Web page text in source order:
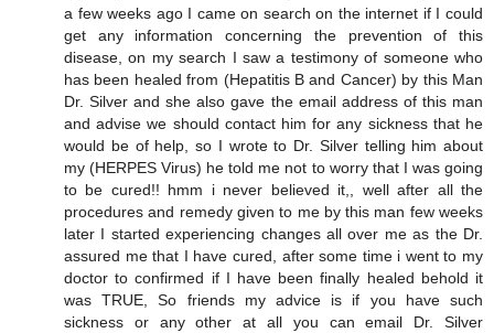
a few weeks ago I came on search on the internet if I could
get any information concerning the prevention of this
disease, on my search I saw a testimony of someone who
has been healed from (Hepatitis B and Cancer) by this Man
Dr. Silver and she also gave the email address of this man
and advise we should contact him for any sickness that he
would be of help, so I wrote to Dr. Silver telling him about
my (HERPES Virus) he told me not to worry that I was going
to be cured!! hmm i never believed it,, well after all the
procedures and remedy given to me by this man few weeks
later I started experiencing changes all over me as the Dr.
assured me that I have cured, after some time i went to my
doctor to confirmed if I have been finally healed behold it
was TRUE, So friends my advice is if you have such
sickness or any other at all you can email Dr. Silver